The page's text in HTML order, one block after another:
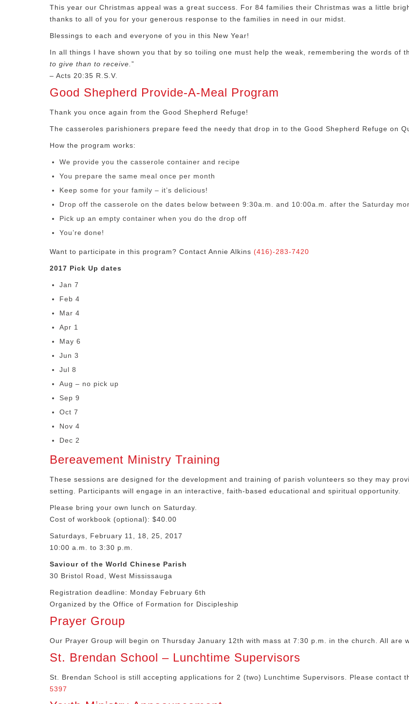
This year our Christmas appeal was a great success. For 84 families their Christmas was a little
thanks to all of you for your generous response to the families in need in our midst.
Blessings to each and everyone of you in this New Year!
In all things I have shown you that by so toiling one must help the weak, remembering the words of
to give than to receive. ”
– Acts 20:35 R.S.V.
Good Shepherd Provide-A-Meal Program
Thank you once again from the Good Shepherd Refuge!
The casseroles parishioners prepare feed the needy that drop in to the Good Shepherd Refuge on
How the program works:
We provide you the casserole container and recipe
You prepare the same meal once per month
Keep some for your family – it’s delicious!
Drop off the casserole on the dates below between 9:30a.m. and 10:00a.m. after the Saturday
Pick up an empty container when you do the drop off
You’re done!
Want to participate in this program? Contact Annie Alkins (416)-283-7420
2017 Pick Up dates
Jan 7
Feb 4
Mar 4
Apr 1
May 6
Jun 3
Jul 8
Aug – no pick up
Sep 9
Oct 7
Nov 4
Dec 2
Bereavement Ministry Training
These sessions are designed for the development and training of parish volunteers so they may
setting. Participants will engage in an interactive, faith-based educational and spiritual opportunity.
Please bring your own lunch on Saturday.
Cost of workbook (optional): $40.00
Saturdays, February 11, 18, 25, 2017
10:00 a.m. to 3:30 p.m.
Saviour of the World Chinese Parish
30 Bristol Road, West Mississauga
Registration deadline: Monday February 6th
Organized by the Office of Formation for Discipleship
Prayer Group
Our Prayer Group will begin on Thursday January 12th with mass at 7:30 p.m. in the church. All are
St. Brendan School – Lunchtime Supervisors
St. Brendan School is still accepting applications for 2 (two) Lunchtime Supervisors. Please contact
5397